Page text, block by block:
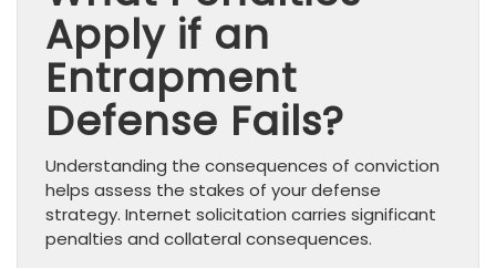
Apply if an
Entrapment
Defense Fails?
Understanding the consequences of conviction
helps assess the stakes of your defense
strategy. Internet solicitation carries significant
penalties and collateral consequences.